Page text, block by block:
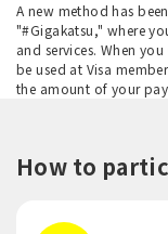
A new method has
"#Gigakatsu," where
and services. When
be used at Visa
the amount of your
How to